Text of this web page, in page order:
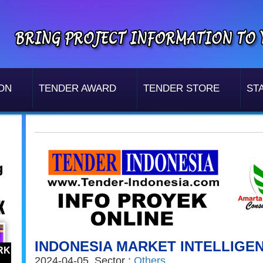
TENDER AWARD TENDER STORE
INDONESIA MARKET
2024-04-05, Sector : Others